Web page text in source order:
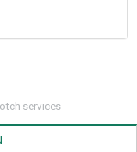
services